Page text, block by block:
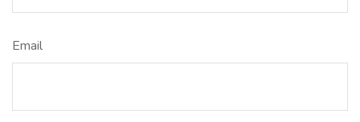
Email